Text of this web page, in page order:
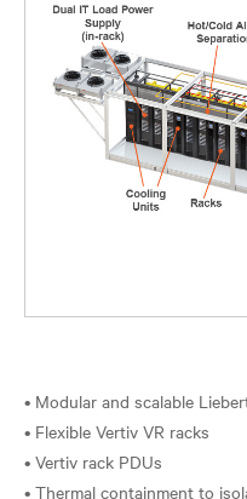
• Modular and scalable
• Flexible Vertiv VR racks
• Vertiv rack PDUs
• Thermal containment to